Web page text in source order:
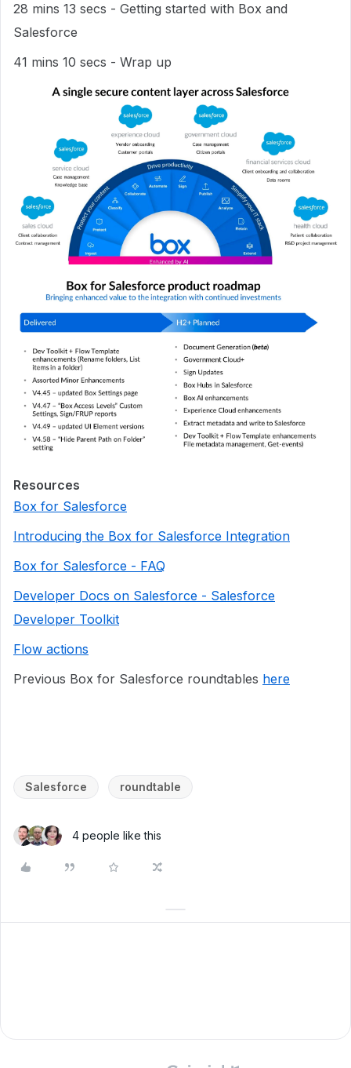
28 mins 13 secs - Getting started with Box and
Salesforce
41 mins 10 secs - Wrap up
Resources
Box for Salesforce
Introducing the Box for Salesforce Integration
Box for Salesforce - FAQ
Developer Docs on Salesforce - Salesforce
Developer Toolkit
Flow actions
Previous Box for Salesforce roundtables here
Salesforce roundtable
4 people like this